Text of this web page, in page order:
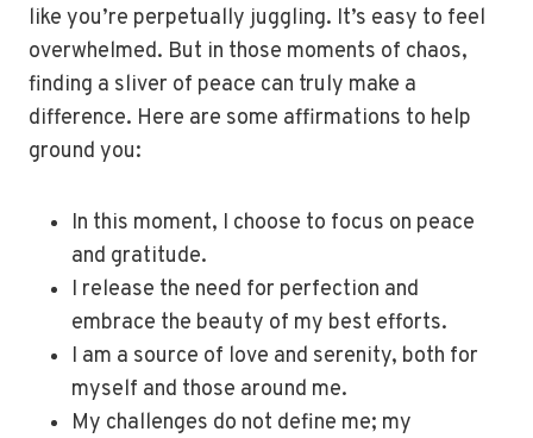
like you’re perpetually juggling. It’s easy to feel
overwhelmed. But in those moments of chaos,
finding a sliver of peace can truly make a
difference. Here are some affirmations to help
ground you:
In this moment, I choose to focus on peace
and gratitude.
I release the need for perfection and
embrace the beauty of my best efforts.
I am a source of love and serenity, both for
myself and those around me.
My challenges do not define me; my